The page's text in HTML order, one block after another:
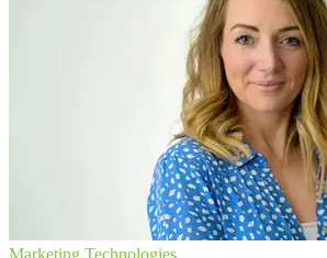
Marketing Technologies